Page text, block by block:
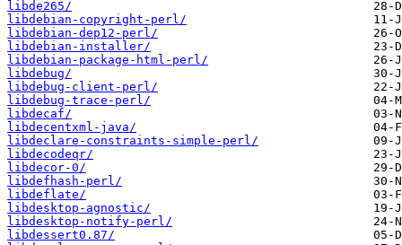
libde265/
libdebian-copyright-perl/
libdebian-dep12-perl/
libdebian-installer/
libdebian-package-html-perl/
libdebug/
libdebug-client-perl/
libdebug-trace-perl/
libdecaf/
libdecentxml-java/
libdeclare-constraints-simple-perl/
libdecodeqr/
libdecor-0/
libdefhash-perl/
libdeflate/
libdesktop-agnostic/
libdesktop-notify-perl/
libdessert0.87/